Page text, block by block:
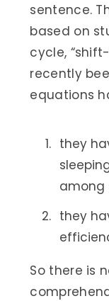
sentence.
based on
cycle,
recently
equations
they
among
they
So there is